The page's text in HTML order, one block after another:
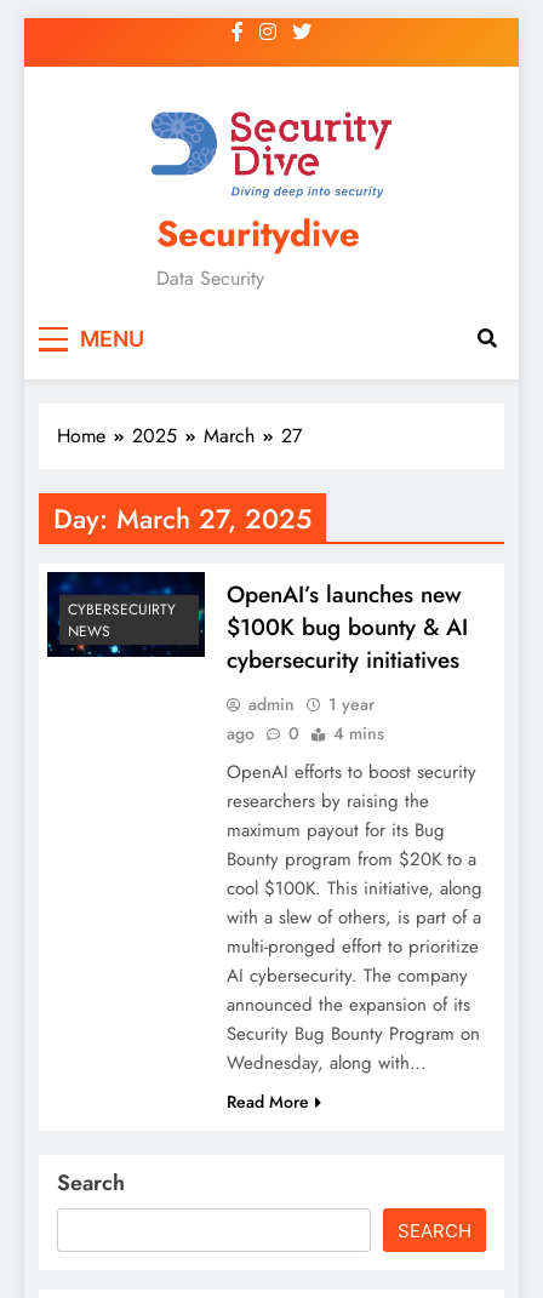
Securitydive
Data Security
MENU
Home 2025 March 27
Day: March 27, 2025
CYBERSECUIRTY
NEWS
OpenAI’s launches new
$100K bug bounty & AI
cybersecurity initiatives
admin
1 year
ago
0 4 mins
OpenAI efforts to boost security
researchers by raising the
maximum payout for its Bug
Bounty program from $20K to a
cool $100K. This initiative, along
with a slew of others, is part of a
multi-pronged effort to prioritize
AI cybersecurity. The company
announced the expansion of its
Security Bug Bounty Program on
Wednesday, along with…
Read More
Search
SEARCH